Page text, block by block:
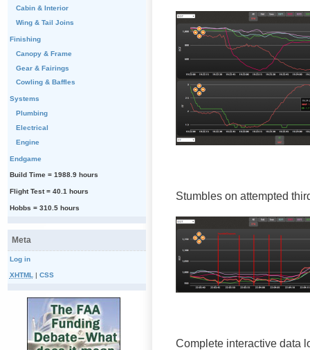
Stumbles on attempted
Complete interactive data
Cabin & Interior
Wing & Tail Joins
Finishing
Canopy & Frame
Gear & Fairings
Cowling & Baffles
Systems
Plumbing
Electrical
Engine
Endgame
Build Time = 1988.9 hours
Flight Test = 40.1 hours
Hobbs = 310.5 hours
Meta
Log in
XHTML| CSS